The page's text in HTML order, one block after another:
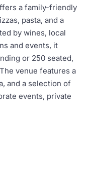
a family-friendly
pasta, and a
by wines, local
and events, it
or 250 seated,
venue features a
and a selection of
events, private